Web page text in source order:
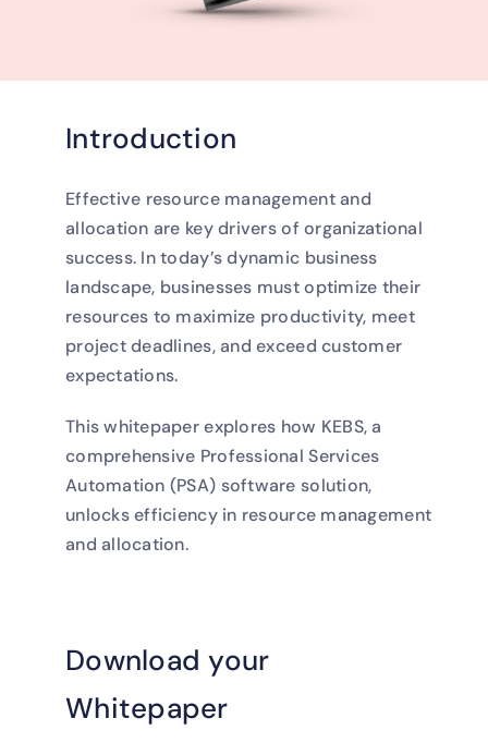
Introduction
Effective resource management and
allocation are key drivers of organizational
success. In today’s dynamic business
landscape, businesses must optimize their
resources to maximize productivity, meet
project deadlines, and exceed customer
expectations.
This whitepaper explores how KEBS, a
comprehensive Professional Services
Automation (PSA) software solution,
unlocks efficiency in resource management
and allocation.
Download your
Whitepaper